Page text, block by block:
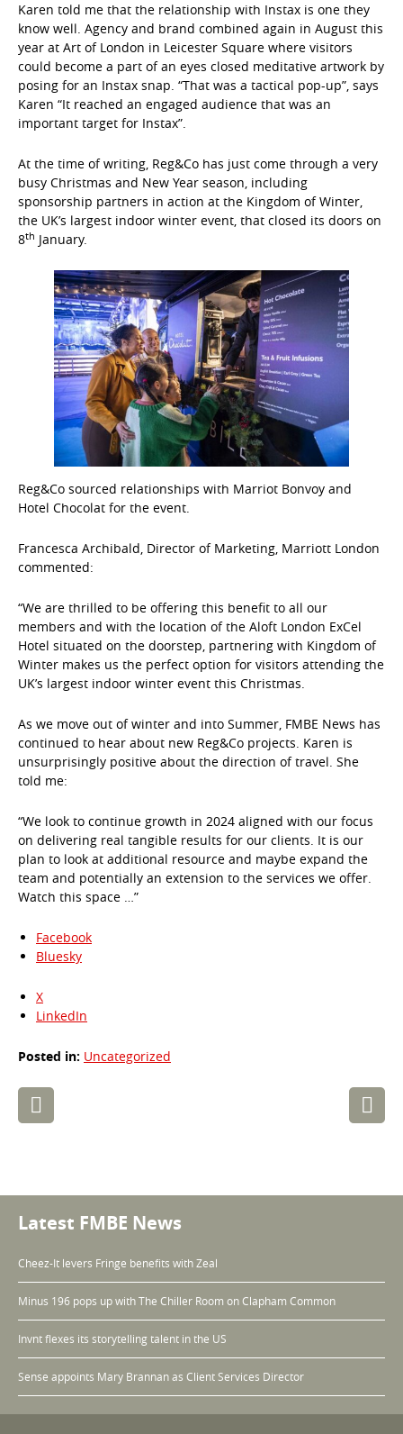
Karen told me that the relationship with Instax is one they
know well. Agency and brand combined again in August this
year at Art of London in Leicester Square where visitors
could become a part of an eyes closed meditative artwork by
posing for an Instax snap. “That was a tactical pop-up”, says
Karen “It reached an engaged audience that was an
important target for Instax”.
At the time of writing, Reg&Co has just come through a very
busy Christmas and New Year season, including
sponsorship partners in action at the Kingdom of Winter,
the UK’s largest indoor winter event, that closed its doors on
8th January.
Reg&Co sourced relationships with Marriot Bonvoy and
Hotel Chocolat for the event.
Francesca Archibald, Director of Marketing, Marriott London
commented:
“We are thrilled to be offering this benefit to all our
members and with the location of the Aloft London ExCel
Hotel situated on the doorstep, partnering with Kingdom of
Winter makes us the perfect option for visitors attending the
UK’s largest indoor winter event this Christmas.
As we move out of winter and into Summer, FMBE News has
continued to hear about new Reg&Co projects. Karen is
unsurprisingly positive about the direction of travel. She
told me:
“We look to continue growth in 2024 aligned with our focus
on delivering real tangible results for our clients. It is our
plan to look at additional resource and maybe expand the
team and potentially an extension to the services we offer.
Watch this space …”
Facebook
Bluesky
X
LinkedIn
Posted in: Uncategorized
Post
navigation
Latest FMBE News
Cheez-It levers Fringe benefits with Zeal
Minus 196 pops up with The Chiller Room on Clapham Common
Invnt flexes its storytelling talent in the US
Sense appoints Mary Brannan as Client Services Director